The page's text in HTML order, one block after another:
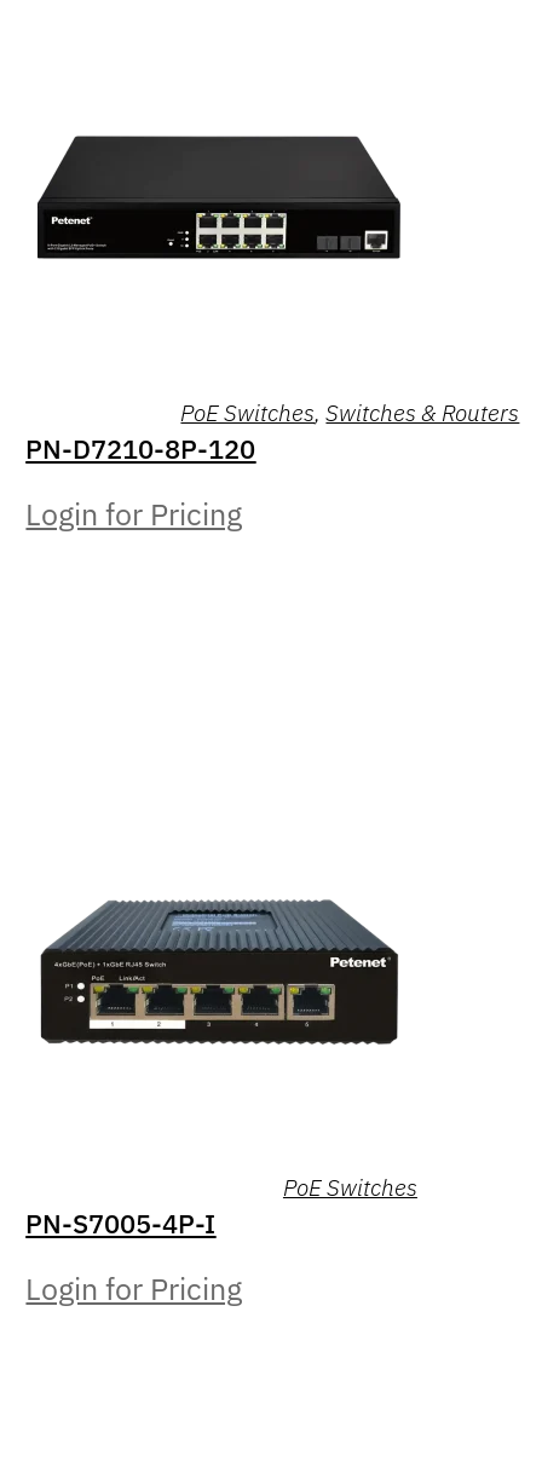
PoE Switches,Switches & Routers
PN-D7210-8P-120
Login for Pricing
PoE Switches
PN-S7005-4P-I
Login for Pricing